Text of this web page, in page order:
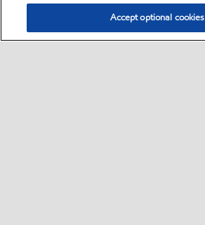
Accept optional cookies